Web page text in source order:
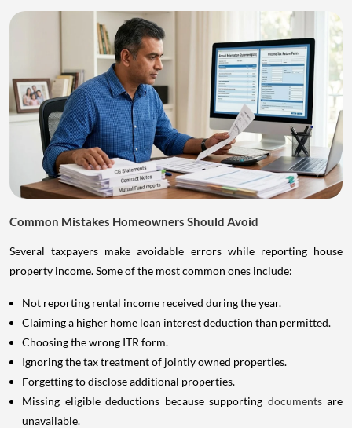
Common Mistakes Homeowners Should Avoid
Several taxpayers make avoidable errors while reporting house
property income. Some of the most common ones include:
Not reporting rental income received during the year.
Claiming a higher home loan interest deduction than permitted.
Choosing the wrong ITR form.
Ignoring the tax treatment of jointly owned properties.
Forgetting to disclose additional properties.
Missing eligible deductions because supporting documents are
unavailable.